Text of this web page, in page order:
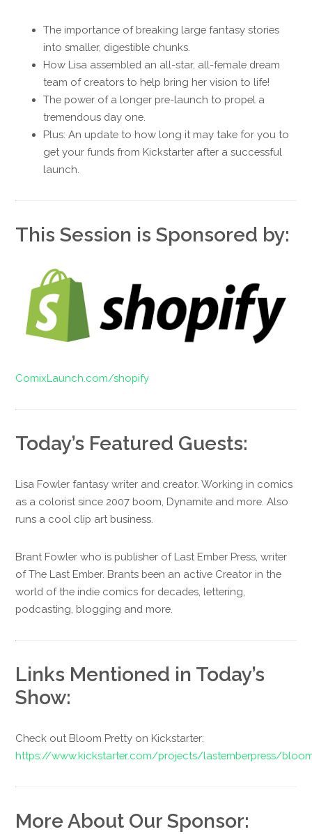
The importance of breaking large fantasy stories
into smaller, digestible chunks.
How Lisa assembled an all-star, all-female dream
team of creators to help bring her vision to life!
The power of a longer pre-launch to propel a
tremendous day one.
Plus: An update to how long it may take for you to
get your funds from Kickstarter after a successful
launch.
This Session is Sponsored by:
ComixLaunch.com/shopify
Today’s Featured Guests:
Lisa Fowler fantasy writer and creator. Working in comics
as a colorist since 2007 boom, Dynamite and more. Also
runs a cool clip art business.
Brant Fowler who is publisher of Last Ember Press, writer
of The Last Ember. Brants been an active Creator in the
world of the indie comics for decades, lettering,
podcasting, blogging and more.
Links Mentioned in Today’s
Show:
Check out Bloom Pretty on Kickstarter:
https://www.kickstarter.com/projects/lastemberpress/
More About Our Sponsor: